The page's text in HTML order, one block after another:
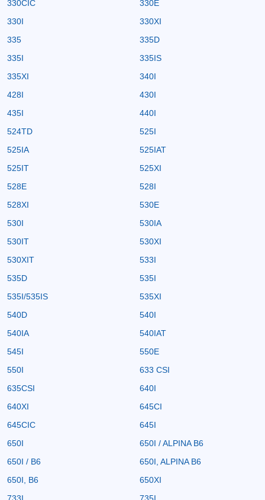
330CIC
330E
330I
330XI
335
335D
335I
335IS
335XI
340I
428I
430I
435I
440I
524TD
525I
525IA
525IAT
525IT
525XI
528E
528I
528XI
530E
530I
530IA
530IT
530XI
530XIT
533I
535D
535I
535I/535IS
535XI
540D
540I
540IA
540IAT
545I
550E
550I
633 CSI
635CSI
640I
640XI
645CI
645CIC
645I
650I
650I / ALPINA B6
650I / B6
650I, ALPINA B6
650I, B6
650XI
733I
735I